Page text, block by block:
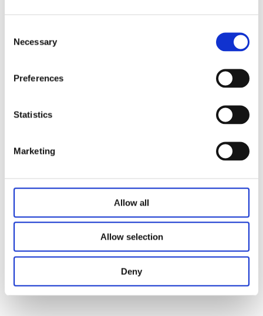
Selection
Necessary
Preferences
Statistics
Marketing
Allow all
Allow selection
Deny
Vacation Rental Resort Planned in
Clearwater Beach
Article Here Plans have…